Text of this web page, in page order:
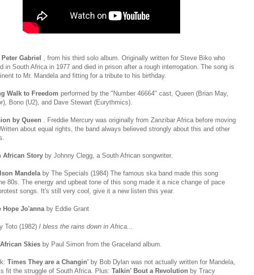
Gabriel , from his third solo album. Originally written for Steve Biko who
in South Africa in 1977 and died in prison after a rough interrogation. The song is
to Mr. Mandela and fitting for a tribute to his birthday.
Walk to Freedom performed by the "Number 46664" cast, Queen (Brian May,
Bono (U2), and Dave Stewart (Eurythmics).
by Queen . Freddie Mercury was originally from Zanzibar Africa before moving
about equal rights, the band always believed strongly about this and other
African Story by Johnny Clegg, a South African songwriter.
Mandela by The Specials (1984) The famous ska band made this song
80s. The energy and upbeat tone of this song made it a nice change of pace
songs. It's still very cool, give it a new listen this year.
Hope Jo'anna by Eddie Grant
Toto (1982) I bless the rains down in Africa...
Skies by Paul Simon from the Graceland album.
Times They are a Changin' by Bob Dylan was not actually written for Mandela,
fit the struggle of South Africa. Plus: Talkin' Bout a Revolution by Tracy